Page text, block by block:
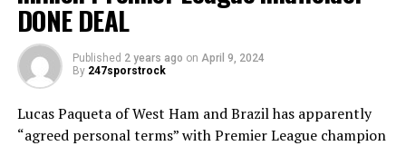
DONE DEAL
Published 2 years ago on April 9, 2024
By 247sporstrock
Lucas Paqueta of West Ham and Brazil has apparently
“agreed personal terms” with Premier League champion